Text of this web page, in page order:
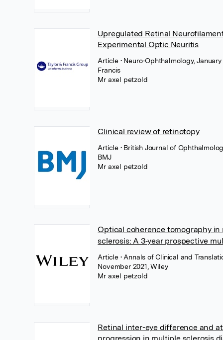
Upregulated Retinal
Experimental Optic Neuritis
Article • Neuro-Ophthalmology,
Francis
Mr axel petzold
Clinical review of retinotopy
Article • British Journal of
BMJ
Mr axel petzold
Optical coherence tomography in
sclerosis: A 3‐year prospective
Article • Annals of Clinical and
November 2021, Wiley
Mr axel petzold
Retinal inter-eye difference and